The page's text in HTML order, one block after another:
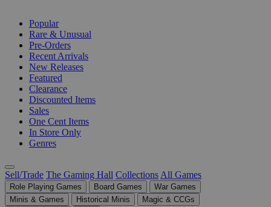
Popular
Rare & Unusual
Pre-Orders
Recent Arrivals
New Releases
Featured
Clearance
Discounted Items
Sales
One Cent Items
In Store Only
Genres
Sell/Trade The Gaming Hall Collections All Games
Role Playing Games Board Games
War Games
Minis & Games
Historical Minis
Magic & CCGs